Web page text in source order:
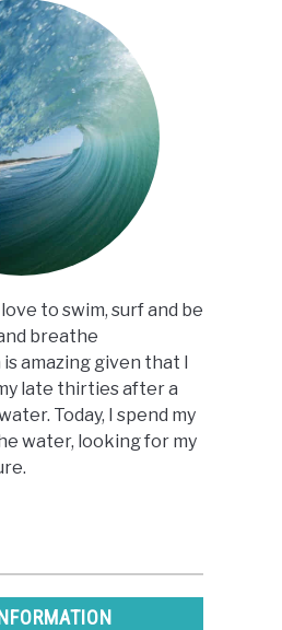
love to swim, surf and be
breathe
amazing given that I
late thirties after a
Today, I spend my
water, looking for my